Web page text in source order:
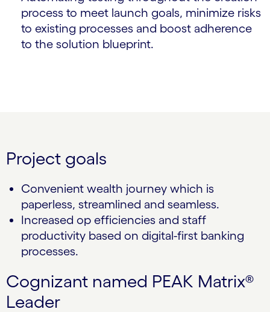
process to meet launch goals, minimize risks
to existing processes and boost adherence
to the solution blueprint.
Project goals
Convenient wealth journey which is
paperless, streamlined and seamless.
Increased op efficiencies and staff
productivity based on digital-first banking
processes.
Cognizant named PEAK Matrix®
Leader